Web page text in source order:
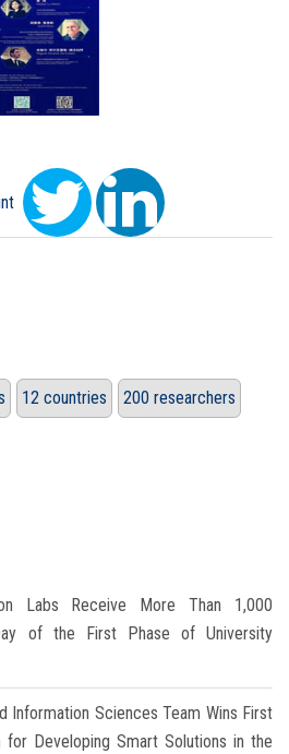
12 countries 200 researchers
Labs Receive More Than 1,000
of the First Phase of University
Information Sciences Team Wins First
for Developing Smart Solutions in the